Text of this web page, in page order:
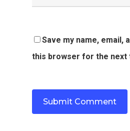
Save my name, email,
this browser for the next